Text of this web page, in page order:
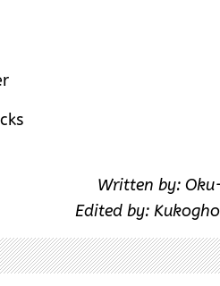
Written by:
Edited by: